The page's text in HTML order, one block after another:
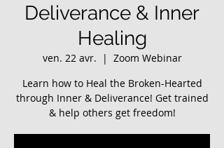
Deliverance & Inner
Healing
ven. 22 avr.
  |
Zoom Webinar
Learn how to Heal the Broken-Hearted
through Inner & Deliverance! Get trained